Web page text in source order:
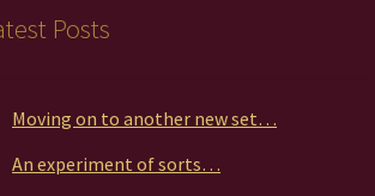
Posts
Moving on to another new set…
An experiment of sorts…